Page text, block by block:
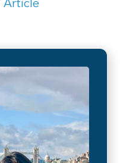
Article